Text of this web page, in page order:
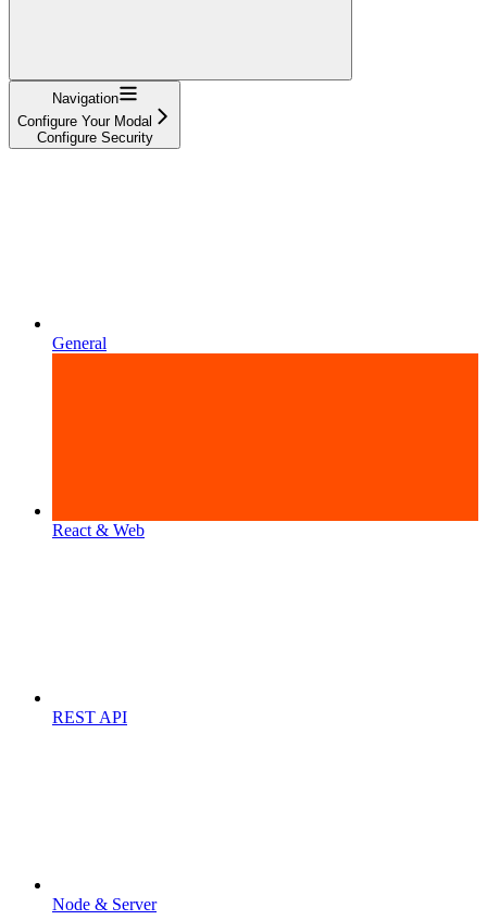
Navigation
Configure Your Modal
Configure Security
General
React & Web
REST API
Node & Server